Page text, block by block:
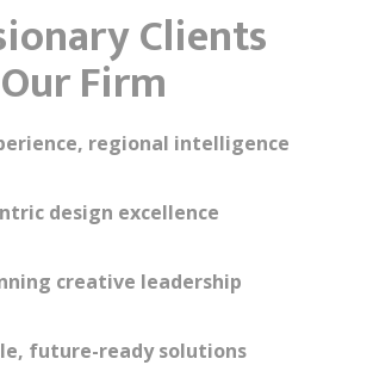
Clients
Firm
regional intelligence
design excellence
creative leadership
future-ready solutions